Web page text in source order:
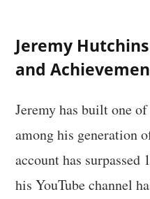
Jeremy
and
Jeremy has built one
among his generation
account has
his YouTube channel